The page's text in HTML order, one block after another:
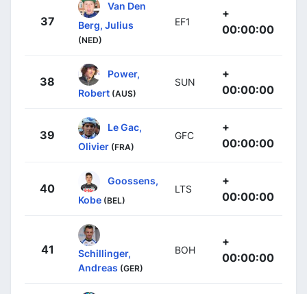
37
Van Den
Berg, Julius
(NED)
EF1
+
00:00:00
38
Power,
Robert (AUS)
SUN
+
00:00:00
39
Le Gac,
Olivier (FRA)
GFC
+
00:00:00
40
Goossens,
Kobe (BEL)
LTS
+
00:00:00
41
Schillinger,
Andreas (GER)
BOH
+
00:00:00